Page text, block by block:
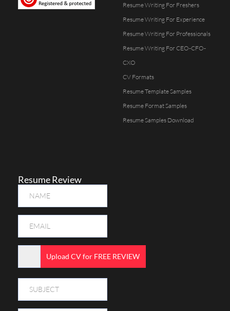
Resume Writing For Freshers
Resume Writing For Experience
Resume Writing For Professionals
Resume Writing For CEO-CFO-
CXO
CV Formats
Resume Template Samples
Resume Format Samples
Resume Samples Download
Resume Review
Upload CV for FREE REVIEW